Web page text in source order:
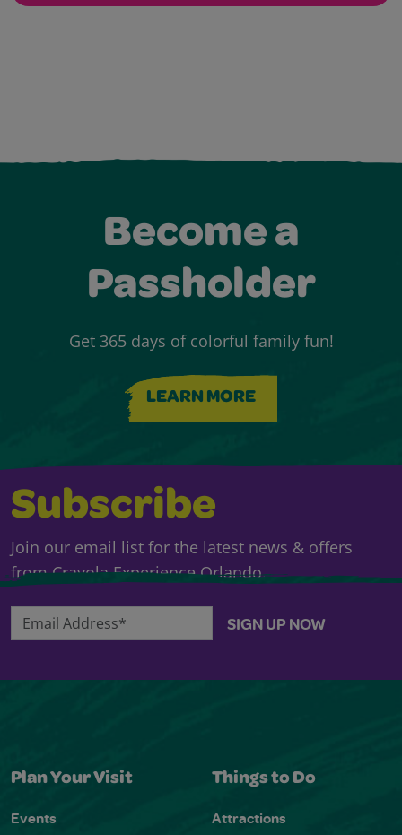
Become a
Passholder
Get 365 days of colorful family fun!
LEARN MORE
Subscribe
Join our email list for the latest news & offers
from Crayola Experience Orlando.
Email Address* SIGN UP NOW
Plan Your Visit
Events
Things to Do
Attractions